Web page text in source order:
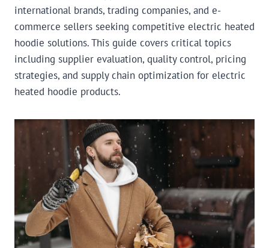
international brands, trading companies, and e-
commerce sellers seeking competitive electric heated
hoodie solutions. This guide covers critical topics
including supplier evaluation, quality control, pricing
strategies, and supply chain optimization for electric
heated hoodie products.